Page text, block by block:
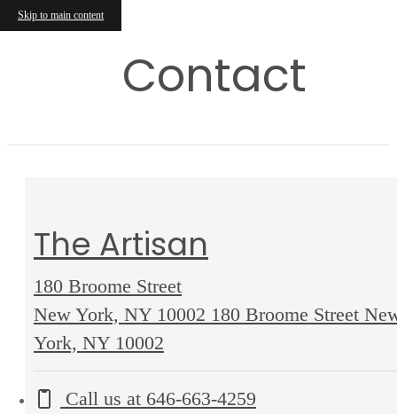
Skip to main content
Contact
The Artisan
180 Broome Street
New York, NY 10002 180 Broome Street
York, NY 10002
Call us at 646-663-4259